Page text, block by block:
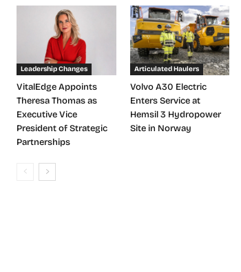
Leadership Changes
VitalEdge Appoints
Theresa Thomas as
Executive Vice
President of Strategic
Partnerships
Articulated Haulers
Volvo A30 Electric
Enters Service at
Hemsil 3 Hydropower
Site in Norway